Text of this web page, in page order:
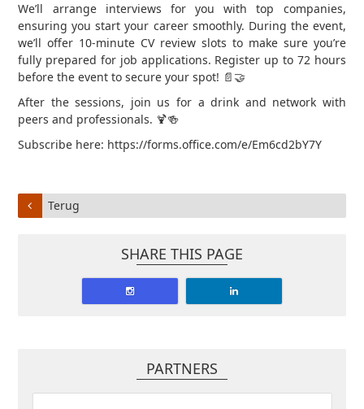
We’ll arrange interviews for you with top companies,
ensuring you start your career smoothly. During the event,
we’ll offer 10-minute CV review slots to make sure you’re
fully prepared for job applications. Register up to 72 hours
before the event to secure your spot! 📄🤝
After the sessions, join us for a drink and network with
peers and professionals. 🍹🍻
Subscribe here: https://forms.office.com/e/Em6cd2bY7Y
Terug
SHARE THIS PAGE
PARTNERS